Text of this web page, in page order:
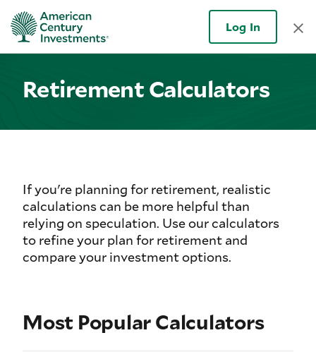
Log In
Retirement Calculators
If you're planning for retirement, realistic
calculations can be more helpful than
relying on speculation. Use our calculators
to refine your plan for retirement and
compare your investment options.
Most Popular Calculators